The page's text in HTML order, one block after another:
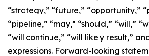
“strategy,” “future,” “opportunity,”
“pipeline,” “may,” “should,” “will,”
“will continue,” “will likely result,”
expressions. Forward-looking